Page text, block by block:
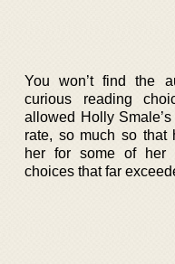
You won’t find the
curious reading
allowed Holly
rate, so much so that
her for some of her
choices that far